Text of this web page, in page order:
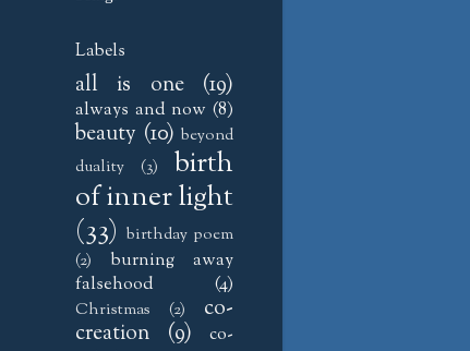
Labels
all is one (19)
always and now (8)
beauty (10) beyond
duality
(3)
birth
of inner light
(33) birthday poem
(2)
burning away
falsehood
(4)
Christmas (2)
co-
creation
(9)
co-